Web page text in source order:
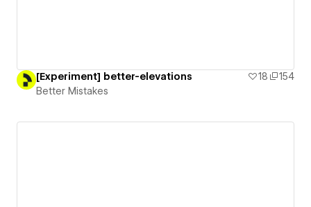
[Experiment] better-elevations 18
154
Better Mistakes